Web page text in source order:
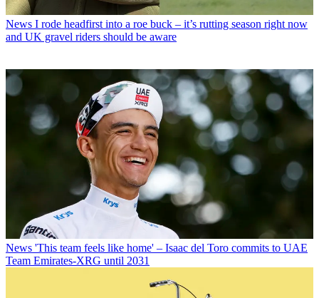
News I rode headfirst into a roe buck – it’s rutting season right now
and UK gravel riders should be aware
News 'This team feels like home' – Isaac del Toro commits to UAE
Team Emirates-XRG until 2031